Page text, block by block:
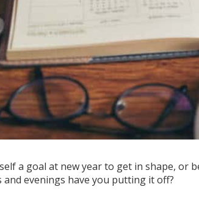
a goal at new year to get in shape, or
evenings have you putting it off?